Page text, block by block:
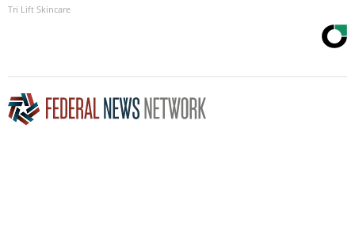
Tri Lift Skincare